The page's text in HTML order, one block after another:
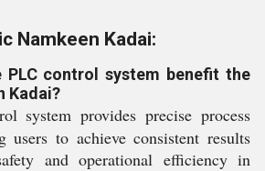
Namkeen Kadai:
PLC control system benefit the
Kadai?
system provides precise process
users to achieve consistent results
and operational efficiency in